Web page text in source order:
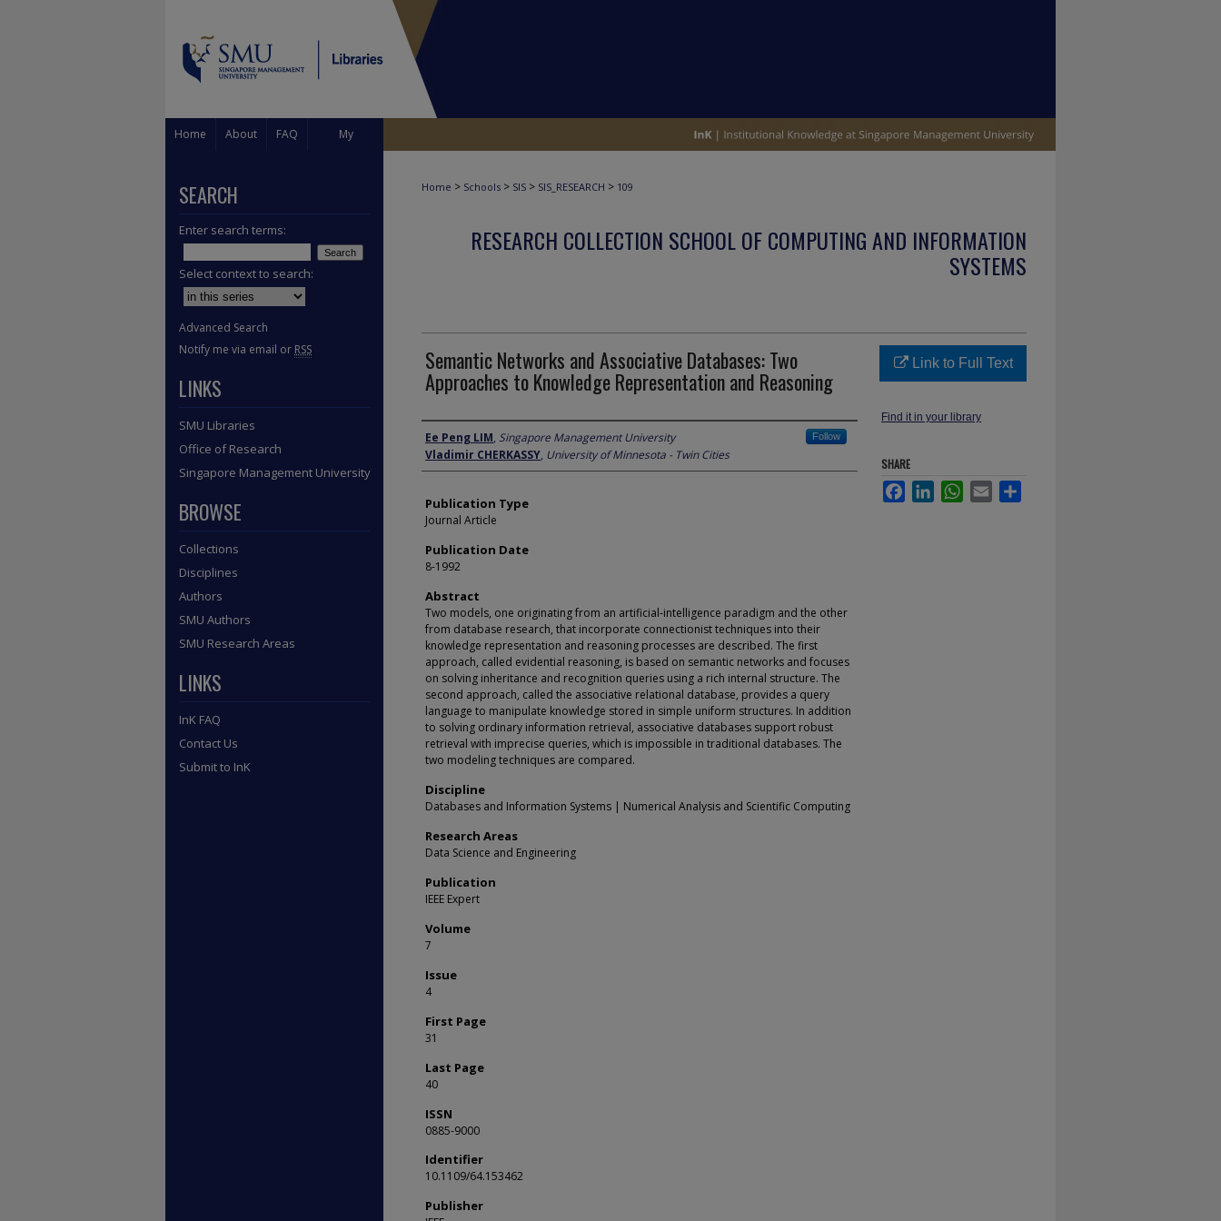
Home About FAQ My
Home > Schools > SIS > SIS_RESEARCH > 109
RESEARCH COLLECTION SCHOOL OF COMPUTING AND INFORMATION
SYSTEMS
Semantic Networks and Associative Databases: Two
Approaches to Knowledge Representation and Reasoning
Author
Ee Peng LIM, Singapore Management University Follow
Vladimir CHERKASSY, University of Minnesota - Twin Cities
Publication Type
Journal Article
Publication Date
8-1992
Abstract
Two models, one originating from an artificial-intelligence paradigm and the other
from database research, that incorporate connectionist techniques into their
knowledge representation and reasoning processes are described. The first
approach, called evidential reasoning, is based on semantic networks and focuses
on solving inheritance and recognition queries using a rich internal structure. The
second approach, called the associative relational database, provides a query
language to manipulate knowledge stored in simple uniform structures. In addition
to solving ordinary information retrieval, associative databases support robust
retrieval with imprecise queries, which is impossible in traditional databases. The
two modeling techniques are compared.
Discipline
Databases and Information Systems | Numerical Analysis and Scientific Computing
Research Areas
Data Science and Engineering
Publication
IEEE Expert
Volume
7
Issue
4
First Page
31
Last Page
40
ISSN
0885-9000
Identifier
10.1109/64.153462
Publisher
Link to Full Text
Find it in your library
SHARE
FacebookLinkedInWhatsApp
Email
SEARCH
Enter search terms:
Select context to search:
Advanced Search
Notify me via email or RSS
LINKS
SMU Libraries
Office of Research
Singapore Management University
BROWSE
Collections
Disciplines
Authors
SMU Authors
SMU Research Areas
LINKS
InK FAQ
Contact Us
Submit to InK